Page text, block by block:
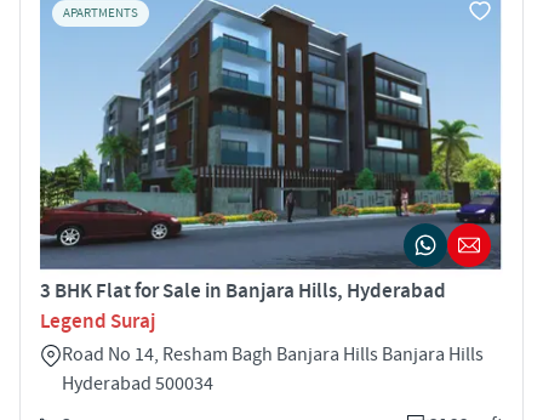
APARTMENTS
3 BHK Flat for Sale in Banjara Hills, Hyderabad
Legend Suraj
Road No 14, Resham Bagh Banjara Hills Banjara Hills
Hyderabad 500034